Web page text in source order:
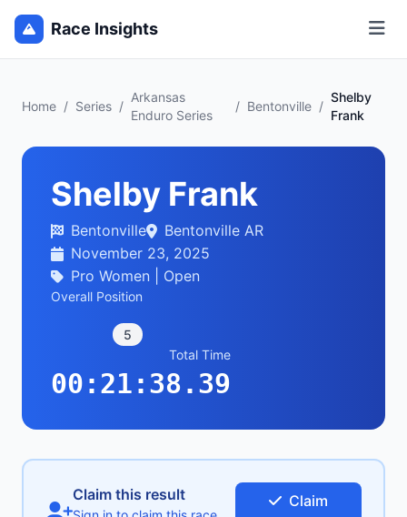
Race Insights
Home / Series /
Arkansas
Enduro Series
/ Bentonville /
Shelby
Frank
Shelby Frank
Bentonville
Bentonville AR
November 23, 2025
Pro Women | Open
Overall Position
5
Total Time
00:21:38.39
Claim this result
Claim